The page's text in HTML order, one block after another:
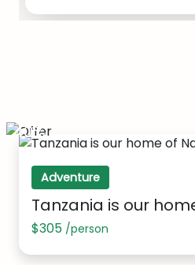
40%
Adventure
Tanzania is our
$305 /person